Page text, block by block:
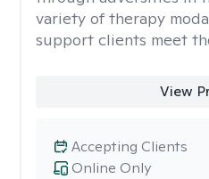
variety of therapy
support clients meet
View
Online Only
Accepting Clients